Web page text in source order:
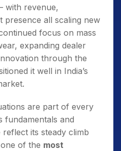
with revenue,
presence all scaling new
focus on mass
expanding dealer
through the
it well in India’s
are part of every
fundamentals and
its steady climb
of the most